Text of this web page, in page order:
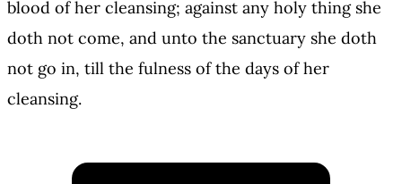
blood of her cleansing; against any holy thing she
doth not come, and unto the sanctuary she doth
not go in, till the fulness of the days of her
cleansing.